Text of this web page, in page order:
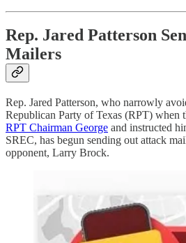
Rep. Jared Patterson
Mailers
Rep. Jared Patterson, who narrowly
Republican Party of Texas (RPT) when
RPT Chairman George and instructed
SREC, has begun sending out attack
opponent, Larry Brock.